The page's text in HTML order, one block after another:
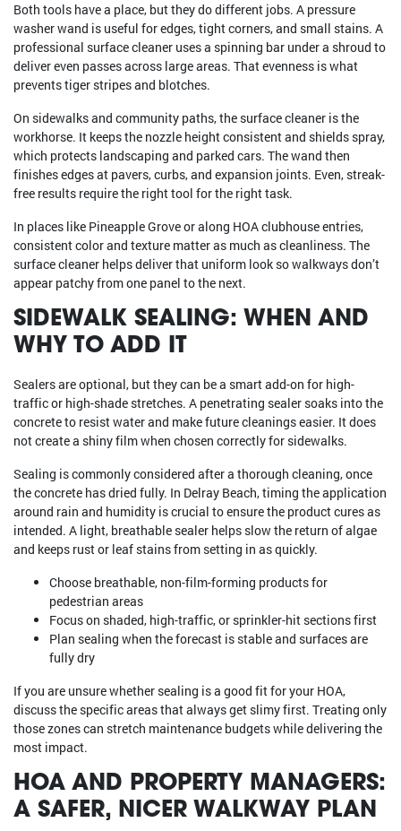
Both tools have a place, but they do different jobs. A pressure
washer wand is useful for edges, tight corners, and small stains. A
professional surface cleaner uses a spinning bar under a shroud to
deliver even passes across large areas. That evenness is what
prevents tiger stripes and blotches.
On sidewalks and community paths, the surface cleaner is the
workhorse. It keeps the nozzle height consistent and shields spray,
which protects landscaping and parked cars. The wand then
finishes edges at pavers, curbs, and expansion joints. Even, streak-
free results require the right tool for the right task.
In places like Pineapple Grove or along HOA clubhouse entries,
consistent color and texture matter as much as cleanliness. The
surface cleaner helps deliver that uniform look so walkways don’t
appear patchy from one panel to the next.
SIDEWALK SEALING: WHEN AND
WHY TO ADD IT
Sealers are optional, but they can be a smart add-on for high-
traffic or high-shade stretches. A penetrating sealer soaks into the
concrete to resist water and make future cleanings easier. It does
not create a shiny film when chosen correctly for sidewalks.
Sealing is commonly considered after a thorough cleaning, once
the concrete has dried fully. In Delray Beach, timing the application
around rain and humidity is crucial to ensure the product cures as
intended. A light, breathable sealer helps slow the return of algae
and keeps rust or leaf stains from setting in as quickly.
Choose breathable, non-film-forming products for
pedestrian areas
Focus on shaded, high-traffic, or sprinkler-hit sections first
Plan sealing when the forecast is stable and surfaces are
fully dry
If you are unsure whether sealing is a good fit for your HOA,
discuss the specific areas that always get slimy first. Treating only
those zones can stretch maintenance budgets while delivering the
most impact.
HOA AND PROPERTY MANAGERS:
A SAFER, NICER WALKWAY PLAN